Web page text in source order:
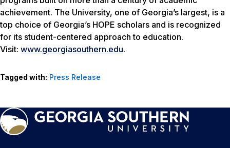
achievement. The University, one of Georgia’s largest, is a
top choice of Georgia’s HOPE scholars and is recognized
for its student-centered approach to education.
Visit: www.georgiasouthern.edu.
Tagged with: Press Release